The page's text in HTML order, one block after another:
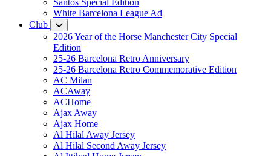
White Barcelona League Ad
Club
2026 Year of the Horse Manchester City Special
Edition
25-26 Barcelona Retro Anniversary
25-26 Barcelona Retro Commemorative Edition
AC Milan
ACAway
ACHome
Ajax Away
Ajax Home
Al Hilal Away Jersey
Al Hilal Second Away Jersey